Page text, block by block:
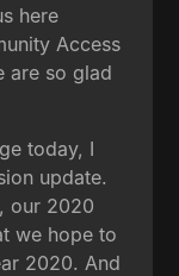
here
Access
are so glad
today, I
update.
our 2020
we hope to
2020. And